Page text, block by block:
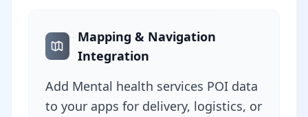
Mapping & Navigation
Integration
Add Mental health services POI data
to your apps for delivery, logistics, or